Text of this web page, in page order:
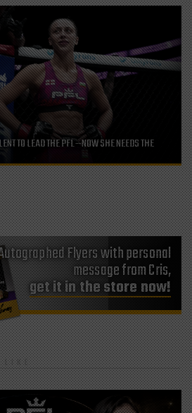
TO LEAD THE PFL—NOW SHE NEEDS THE
Flyers with personal
message from Cris,
get it in the store now!
LIKE